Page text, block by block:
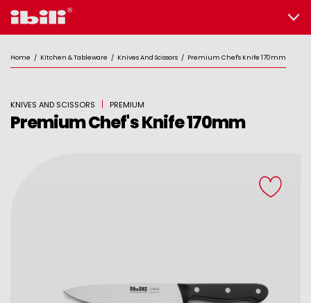
Home / Kitchen & Tableware / Knives And Scissors / Premium Chef's Knife 170mm
KNIVES AND SCISSORS PREMIUM
Premium Chef's Knife 170mm